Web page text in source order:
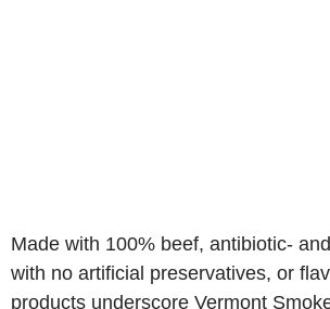
Made with 100% beef, antibiotic-
with no artificial preservatives, or
products underscore Vermont